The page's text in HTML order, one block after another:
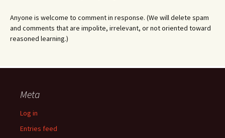
Anyone is welcome to comment in response. (We will delete spam
and comments that are impolite, irrelevant, or not oriented toward
reasoned learning.)
Meta
Log in
Entries feed